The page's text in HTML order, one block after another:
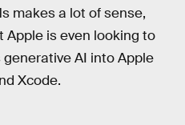
makes a lot of sense,
is even looking to
AI into Apple
Xcode.